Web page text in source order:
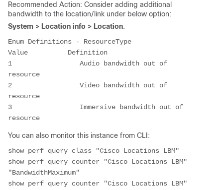
Recommended Action: Consider adding additional
bandwidth to the location/link under below option:
System > Location info > Location.
Enum Definitions - ResourceType
Value          Definition
1                 Audio bandwidth out of
resource
2                 Video bandwidth out of
resource
3                 Immersive bandwidth out of
resource
You can also monitor this instance from CLI:
show perf query class "Cisco Locations LBM"
show perf query counter "Cisco Locations LBM"
"BandwidthMaximum"
show perf query counter "Cisco Locations LBM"